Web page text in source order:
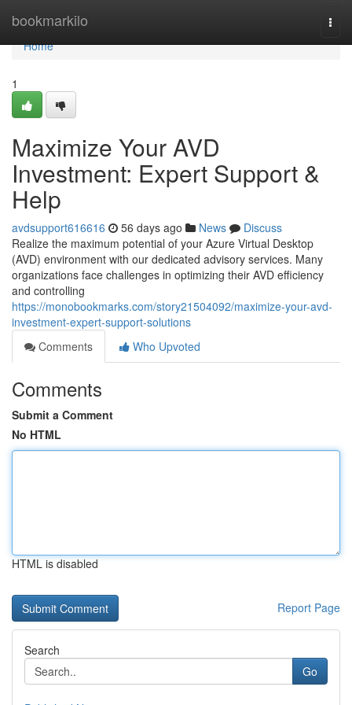
bookmarkilo
Home
Home
1
Maximize Your AVD
Investment: Expert Support &
Help
avdsupport616616 56 days ago News
Discuss
Realize the maximum potential of your Azure Virtual Desktop
(AVD) environment with our dedicated advisory services. Many
organizations face challenges in optimizing their AVD efficiency
and controlling
https://monobookmarks.com/story21504092/maximize-your-avd-
investment-expert-support-solutions
Comments
Who Upvoted
Comments
Submit a Comment
No HTML
HTML is disabled
Report Page
Search
Go